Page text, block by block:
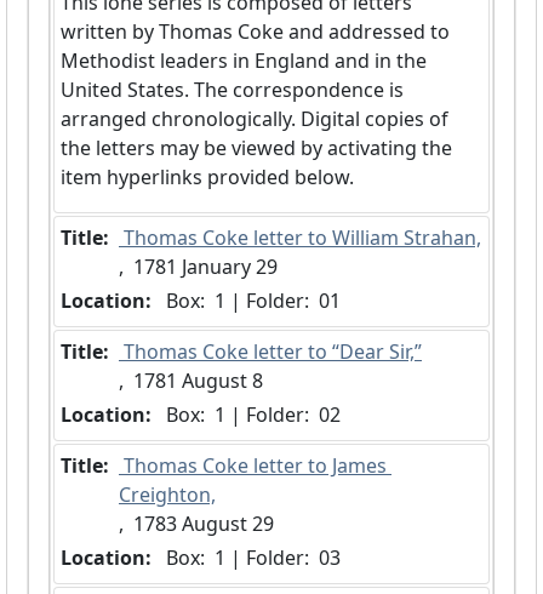
written by Thomas Coke and addressed to
Methodist leaders in England and in the
United States. The correspondence is
arranged chronologically. Digital copies of
the letters may be viewed by activating the
item hyperlinks provided below.
Title: Thomas Coke letter to William Strahan,
,  1781 January 29
Location:
Box:  1 | Folder:  01
Title: Thomas Coke letter to “Dear Sir,”
,  1781 August 8
Location:
Box:  1 | Folder:  02
Title:
Creighton,
,  1783 August 29
Location:
Box:  1 | Folder:  03